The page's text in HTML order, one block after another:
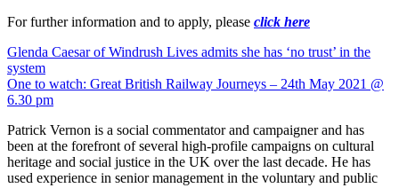
For further information and to apply, please click here
Post
navigation
Glenda Caesar of Windrush Lives admits she has ‘no trust’ in the
system
One to watch: Great British Railway Journeys – 24th May 2021 @
6.30 pm
Patrick Vernon is a social commentator and campaigner and has
been at the forefront of several high-profile campaigns on cultural
heritage and social justice in the UK over the last decade. He has
used experience in senior management in the voluntary and public